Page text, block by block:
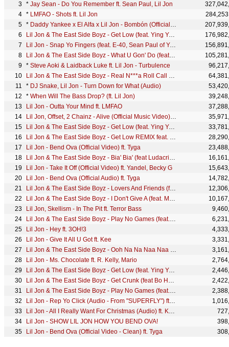
* Jay Sean - Do You Remember ft. Sean Paul, Lil Jon
* LMFAO - Shots ft. Lil Jon
* Daddy Yankee x El Alfa x Lil Jon - Bombón (Official Video)
Lil Jon & The East Side Boyz - Get Low (feat. Ying Yang Twins) (Official Music Video)
Lil Jon - Snap Yo Fingers (feat. E-40, Sean Paul of Youngbloodz) (Official Music Video)
Lil Jon & The East Side Boyz - What U Gon' Do (feat. Lil Scrappy) (Official Music Video)
* Steve Aoki & Laidback Luke ft. Lil Jon - Turbulence
Lil Jon & The East Side Boyz - Real N***a Roll Call (feat. Ice Cube) (Official Music Video)
* DJ Snake, Lil Jon - Turn Down for What (Audio)
* When Will The Bass Drop? (ft. Lil Jon)
Lil Jon - Outta Your Mind ft. LMFAO
Lil Jon, Offset, 2 Chainz - Alive (Official Music Video) ft. Offset, 2 Chainz
Lil Jon & The East Side Boyz - Get Low (feat. Ying Yang Twins) (Official Audio)
Lil Jon & The East Side Boyz - Get Low REMIX feat. Busta Rhymes, Elephant Man (Official Music Video)
Lil Jon - Bend Ova (Official Video) ft. Tyga
Lil Jon & The East Side Boyz - Bia' Bia' (feat Ludacris & Too Short) (Official Music Video)
Lil Jon - Take It Off (Official Video) ft. Yandel, Becky G
Lil Jon - Bend Ova (Official Audio) ft. Tyga
Lil Jon & The East Side Boyz - Lovers And Friends (feat. Usher & Ludacris) (Official Audio)
Lil Jon & The East Side Boyz - I Don't Give A (feat. Mystikal & Krayzie Bone) (Official Music Video)
Lil Jon, Skellism - In The Pit ft. Terror Bass
Lil Jon & The East Side Boyz - Play No Games (feat. Fat Joe, Trick Daddy, Oobie)
Lil Jon - Hey ft. 3OH!3
Lil Jon - Give It All U Got ft. Kee
Lil Jon & The East Side Boyz - Ooh Na Na Naa Naa (feat. Oobie & Devin the Dude) (Official Audio)
Lil Jon - Ms. Chocolate ft. R. Kelly, Mario
Lil Jon & The East Side Boyz - Get Low (feat. Ying Yang Twins) (Official Audio)
Lil Jon & The East Side Boyz - Get Crunk (feat Bo Hagon)
Lil Jon & The East Side Boyz - Play No Games (feat. @JoeyCrackTS, Trick Daddy, Oobie) (Official Audio)
Lil Jon - Rep Yo Click (Audio - From "SUPERFLY") ft. Bangladesh, Freeway, CyHi The Prynce
Lil Jon - All I Really Want For Christmas (Audio) ft. Kool-Aid Man
Lil Jon - SHOW LIL JON HOW YOU BEND OVA!
Lil Jon - Bend Ova (Official Video - Clean) ft. Tyga